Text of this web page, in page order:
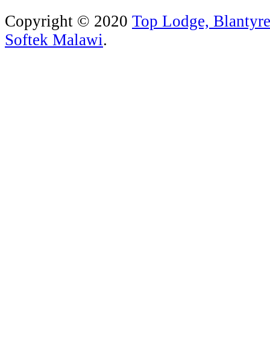
Copyright © 2020 Top Lodge, Blantyre
Softek Malawi